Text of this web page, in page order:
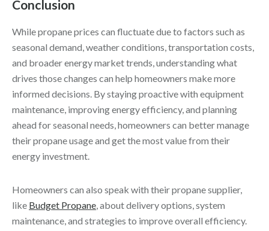
Conclusion
While propane prices can fluctuate due to factors such as
seasonal demand, weather conditions, transportation costs,
and broader energy market trends, understanding what
drives those changes can help homeowners make more
informed decisions. By staying proactive with equipment
maintenance, improving energy efficiency, and planning
ahead for seasonal needs, homeowners can better manage
their propane usage and get the most value from their
energy investment.
Homeowners can also speak with their propane supplier,
like Budget Propane , about delivery options, system
maintenance, and strategies to improve overall efficiency.